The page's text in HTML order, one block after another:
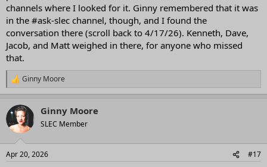
channels where I looked for it. Ginny remembered that it was
in the #ask-slec channel, though, and I found the
conversation there (scroll back to 4/17/26). Kenneth, Dave,
Jacob, and Matt weighed in there, for anyone who missed
that.
R
e
c
t
i
s
Ginny Moore
Ginny Moore
SLEC Member
Apr 20, 2026 #17